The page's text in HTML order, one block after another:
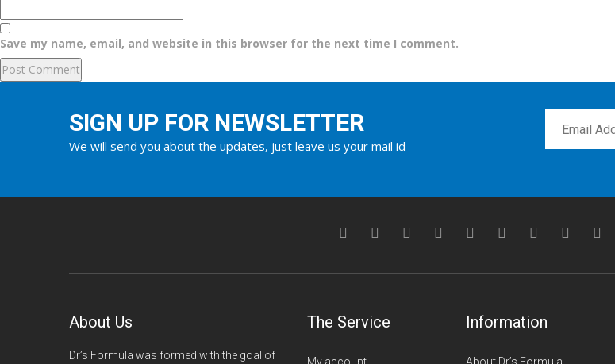
Save my name, email, and website in this browser for the next time I comment.
SIGN UP FOR NEWSLETTER
We will send you about the updates, just leave us your mail id
About Us
Dr’s Formula was formed with the goal of
The Service Information